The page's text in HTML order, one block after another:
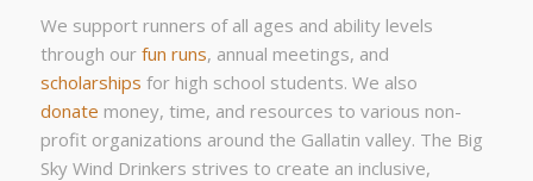
We support runners of all ages and ability levels
through our fun runs, annual meetings, and
scholarships for high school students. We also
donate money, time, and resources to various non-
profit organizations around the Gallatin valley. The Big
Sky Wind Drinkers strives to create an inclusive,